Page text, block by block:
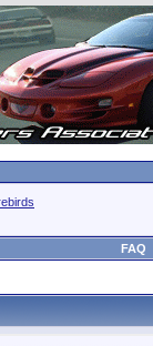
FAQ